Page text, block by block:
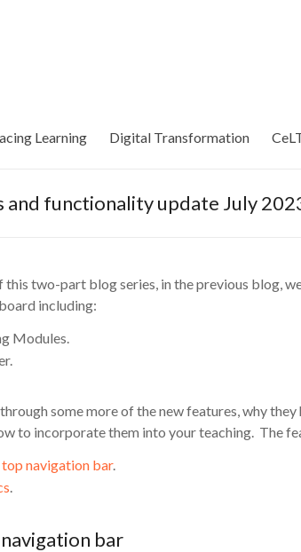
Learning Digital Transformation
functionality update July
two-part blog series, in the previous blog,
including:
Modules.
some more of the new features, why
to incorporate them into your teaching. The
navigation bar.
.
bar